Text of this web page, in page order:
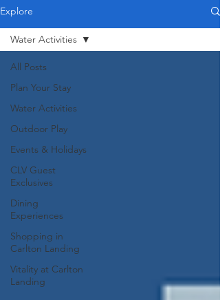
Explore
All Posts
Plan Your Stay
Water Activities
Outdoor Play
Events & Holidays
CLV Guest
Exclusives
Dining
Experiences
Shopping in
Carlton Landing
Vitality at Carlton
Landing
Water Activities